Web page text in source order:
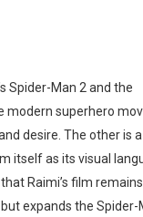
Spider-Man 2 and the
modern superhero
desire. The other is a
itself as its visual
Raimi’s film
expands the Spider-